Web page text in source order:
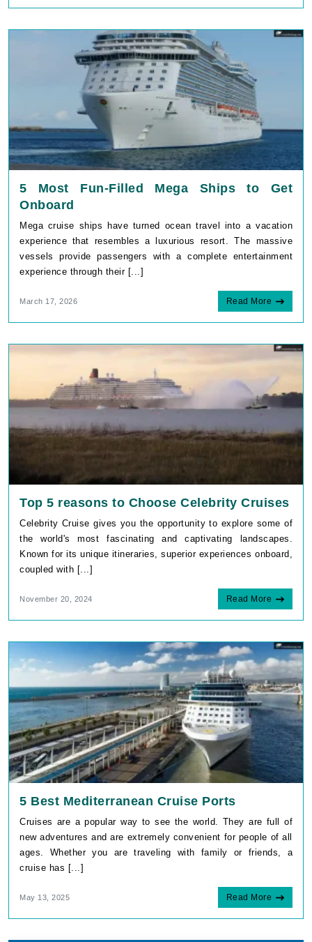
5 Most Fun-Filled Mega Ships to Get
Onboard
Mega cruise ships have turned ocean travel into a vacation
experience that resembles a luxurious resort. The massive
vessels provide passengers with a complete entertainment
experience through their [...]
March 17, 2026 Read More
Top 5 reasons to Choose Celebrity Cruises
Celebrity Cruise gives you the opportunity to explore some of
the world's most fascinating and captivating landscapes.
Known for its unique itineraries, superior experiences onboard,
coupled with [...]
November 20, 2024 Read More
5 Best Mediterranean Cruise Ports
Cruises are a popular way to see the world. They are full of
new adventures and are extremely convenient for people of all
ages. Whether you are traveling with family or friends, a
cruise has [...]
May 13, 2025 Read More